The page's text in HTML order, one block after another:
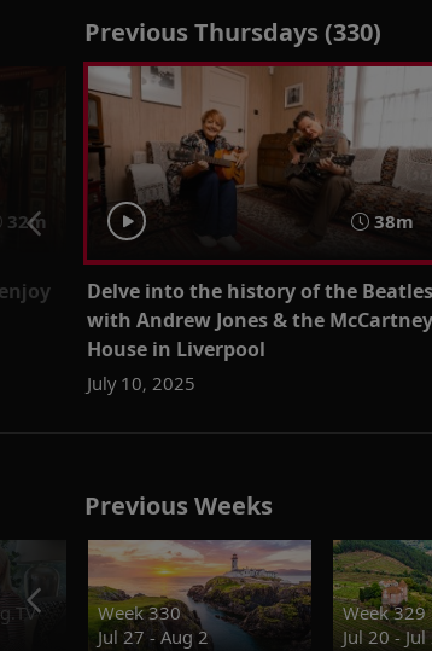
Previous Thursdays (330)
32m 38m
Delve into the history of the Beatles
with Andrew Jones & the McCartney
House in Liverpool
July 10, 2025
Previous Weeks
Week 330
Jul 27 - Aug 2
Week 329
Jul 20 -